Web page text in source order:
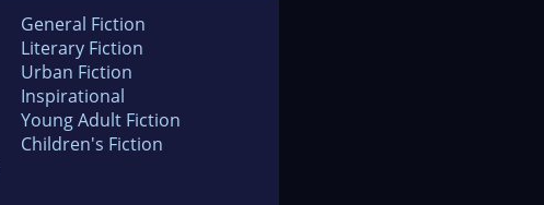
General Fiction
Literary Fiction
Urban Fiction
Inspirational
Young Adult Fiction
Children's Fiction